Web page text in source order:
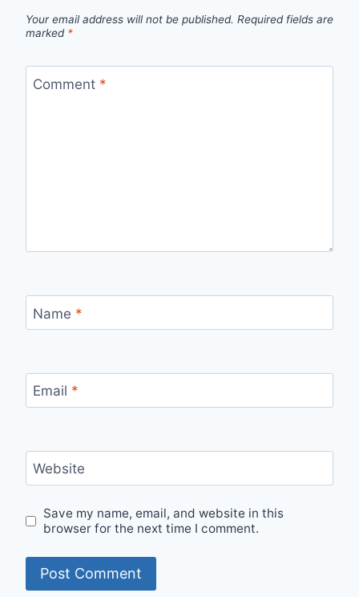
Your email address will not be published. Required fields are
marked *
Comment *
Name *
Email *
Website
Save my name, email, and website in this
browser for the next time I comment.